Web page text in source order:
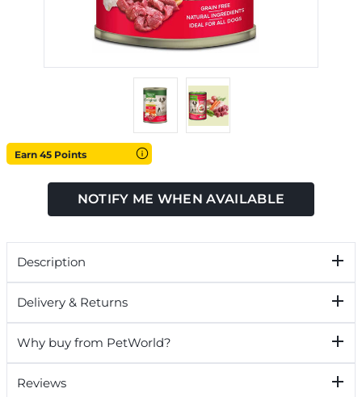
Earn 45 Points
NOTIFY ME WHEN AVAILABLE
Description
Delivery & Returns
Why buy from PetWorld?
Reviews